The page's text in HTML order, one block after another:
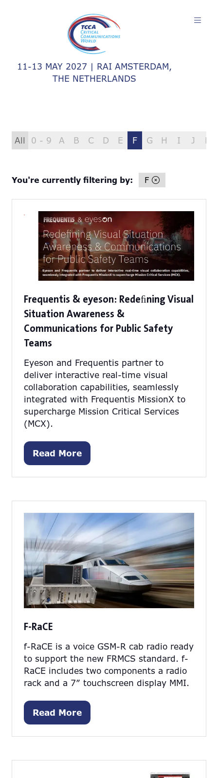
11-13 MAY 2027 | RAI AMSTERDAM,
THE NETHERLANDS
All 0 - 9 A B C D E F G H I J K
You're currently filtering by: F
Frequentis & eyeson: Redeﬁning Visual
Situation Awareness &
Communications for Public Safety
Teams
Eyeson and Frequentis partner to
deliver interactive real-time visual
collaboration capabilities, seamlessly
integrated with Frequentis MissionX to
supercharge Mission Critical Services
(MCX).
Read More
(opens
F-RaCE
f-RaCE is a voice GSM-R cab radio ready
to support the new FRMCS standard. f-
RaCE includes two components a radio
rack and a 7” touchscreen display MMI.
Read More
(opens